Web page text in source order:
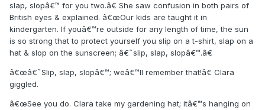
slap, slopâ€™ for you two.â€ She saw confusion in both pairs of
British eyes & explained. â€œOur kids are taught it in
kindergarten. If youâ€™re outside for any length of time, the sun
is so strong that to protect yourself you slip on a t-shirt, slap on a
hat & slop on the sunscreen; â€˜slip, slap, slopâ€™.â€
â€œâ€˜Slip, slap, slopâ€™; weâ€™ll remember that!â€ Clara
giggled.
â€œSee you do. Clara take my gardening hat; itâ€™s hanging on